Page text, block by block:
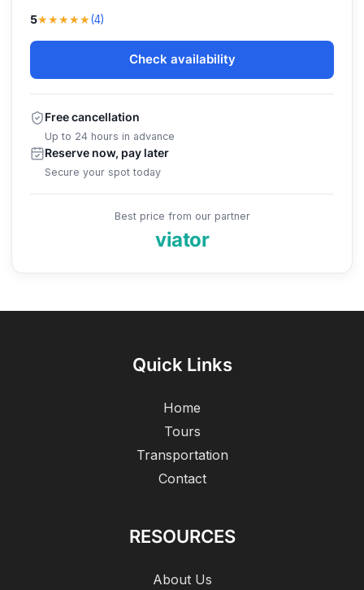
5★★★★★(4)
Check availability
Free cancellation
Up to 24 hours in advance
Reserve now, pay later
Secure your spot today
Best price from our partner
viator
Quick Links
Home
Tours
Transportation
Contact
RESOURCES
About Us